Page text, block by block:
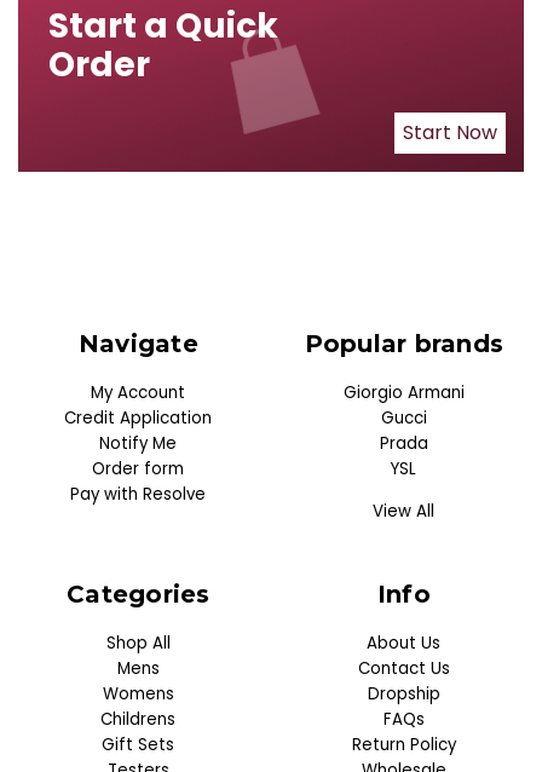
Start a Quick
Order
Start Now
Navigate
My Account
Credit Application
Notify Me
Order form
Pay with Resolve
Categories
Shop All
Mens
Womens
Childrens
Gift Sets
Popular brands
Giorgio Armani
Gucci
Prada
YSL
View All
Info
About Us
Contact Us
Dropship
FAQs
Return Policy